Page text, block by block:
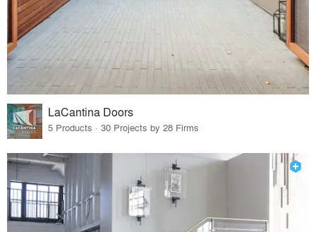
LaCantina Doors
5 Products · 30 Projects by 28 Firms